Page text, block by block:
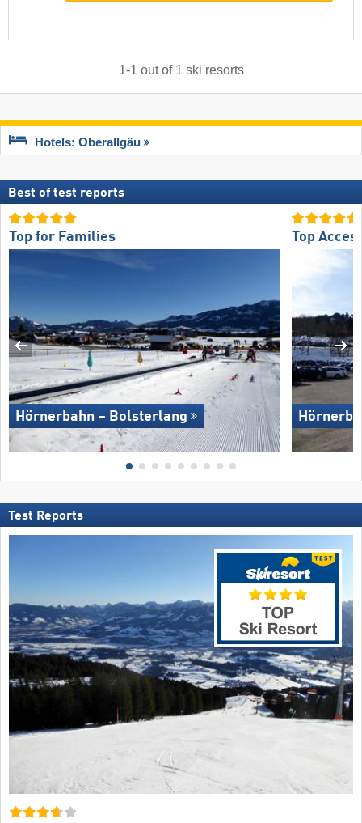
1-1 out of 1 ski resorts
Hotels: Oberallgäu
Best of test reports
Top for Families
Hörnerbahn – Bolsterlang
Top
Test Reports